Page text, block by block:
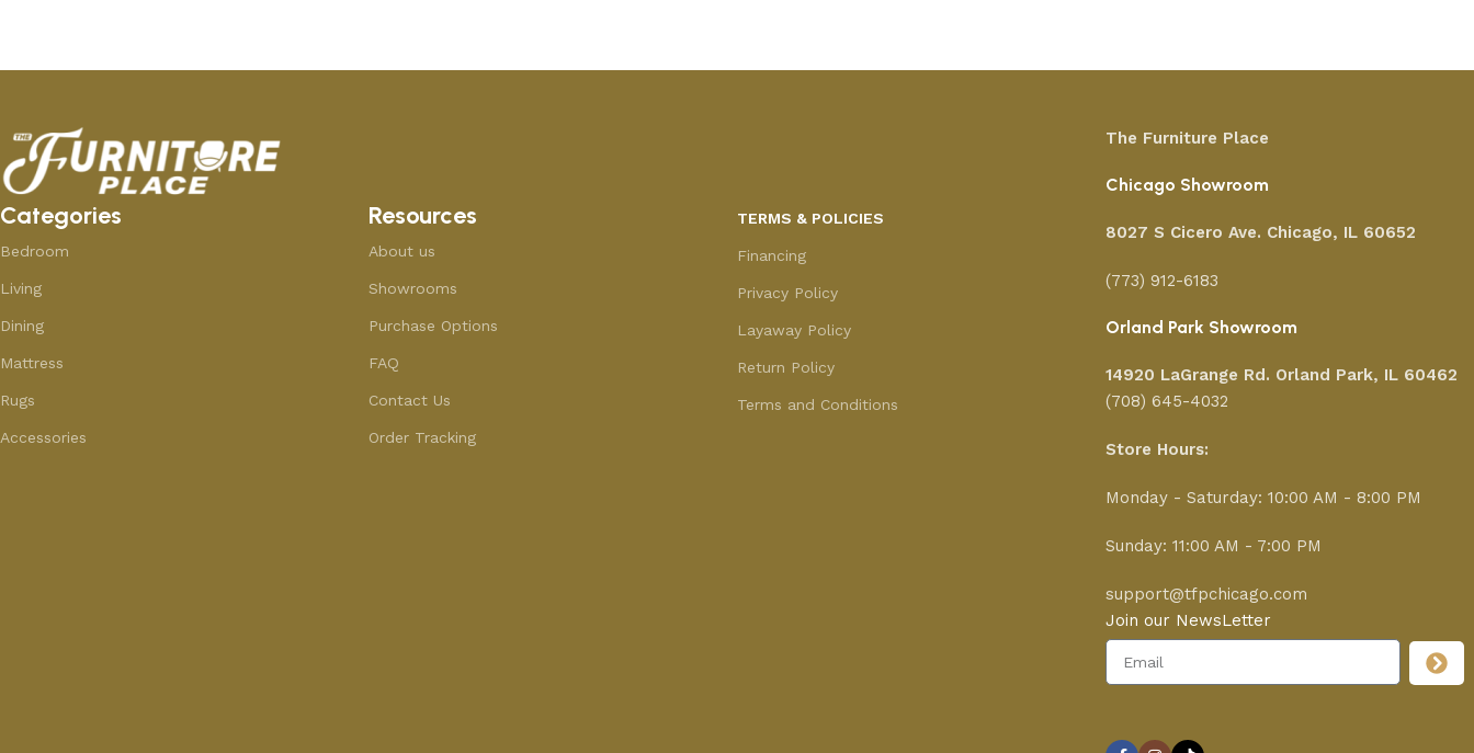
Categories
Bedroom
Living
Dining
Mattress
Rugs
Accessories
Resources
About us
Showrooms
Purchase Options
FAQ
Contact Us
Order Tracking
TERMS & POLICIES
Financing
Privacy Policy
Layaway Policy
Return Policy
Terms and Conditions
The Furniture Place
Chicago Showroom
8027 S Cicero Ave. Chicago, IL 60652
(773) 912-6183
Orland Park Showroom
14920 LaGrange Rd. Orland Park, IL 60462
(708) 645-4032
Store Hours:
Monday - Saturday: 10:00 AM - 8:00 PM
Sunday: 11:00 AM - 7:00 PM
support@tfpchicago.com
Join our NewsLetter